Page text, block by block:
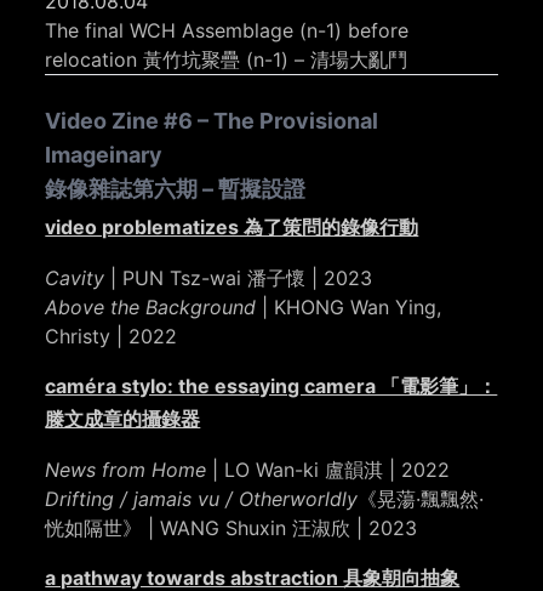
The final WCH Assemblage (n-1) before
relocation 黃竹坑聚疊 (n-1) – 清場大亂鬥
Video Zine #6 – The Provisional
Imageinary
錄像雜誌第六期 – 暫擬設證
video problematizes 為了策問的錄像行動
Cavity | PUN Tsz-wai 潘子懷 | 2023
Above the Background | KHONG Wan Ying,
Christy | 2022
caméra stylo: the essaying camera 「電影筆」：
滕文成章的攝錄器
News from Home | LO Wan-ki 盧韻淇 | 2022
Drifting / jamais vu / Otherworldly 《晃蕩·飄飄然·
恍如隔世》 | WANG Shuxin 汪淑欣 | 2023
a pathway towards abstraction 具象朝向抽象